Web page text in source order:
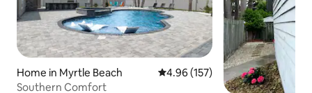
Home in Myrtle Beach 4.96 out of 5 average rating,
4.96 (157)
Southern Comfort